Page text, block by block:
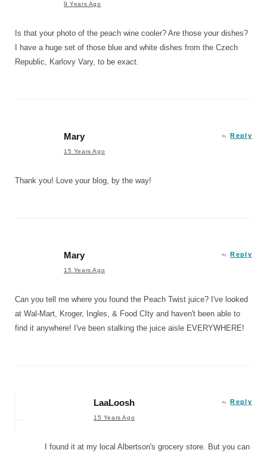
9 Years Ago
Is that your photo of the peach wine cooler? Are those your dishes?
I have a huge set of those blue and white dishes from the Czech
Republic, Karlovy Vary, to be exact.
Mary
15 Years Ago
Reply
Thank you! Love your blog, by the way!
Mary
15 Years Ago
Reply
Can you tell me where you found the Peach Twist juice? I've looked
at Wal-Mart, Kroger, Ingles, & Food CIty and haven't been able to
find it anywhere! I've been stalking the juice aisle EVERYWHERE!
LaaLoosh
15 Years Ago
Reply
I found it at my local Albertson's grocery store. But you can